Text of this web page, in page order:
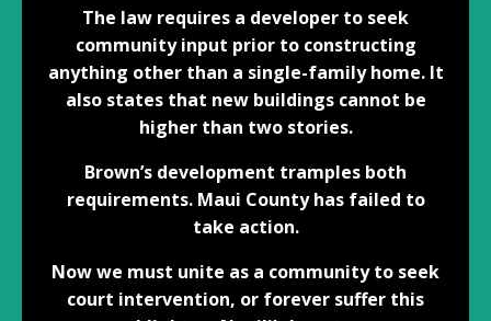
The law requires a developer to seek
community input prior to constructing
anything other than a single-family home. It
also states that new buildings cannot be
higher than two stories.
Brown’s development tramples both
requirements. Maui County has failed to
take action.
Now we must unite as a community to seek
court intervention, or forever suffer this